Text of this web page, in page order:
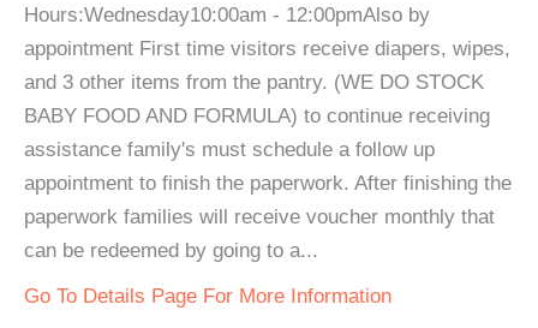
Hours:Wednesday10:00am - 12:00pmAlso by
appointment First time visitors receive diapers, wipes,
and 3 other items from the pantry. (WE DO STOCK
BABY FOOD AND FORMULA) to continue receiving
assistance family's must schedule a follow up
appointment to finish the paperwork. After finishing the
paperwork families will receive voucher monthly that
can be redeemed by going to a...
Go To Details Page For More Information